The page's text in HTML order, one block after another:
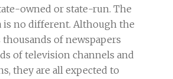
owned or state-run. The
is no different. Although the
of newspapers
of television channels and
they are all expected to